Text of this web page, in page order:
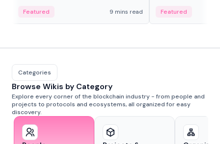
Featured 9 mins read Featured
Categories
Browse Wikis by Category
Explore every corner of the blockchain industry - from people and
projects to protocols and ecosystems, all organized for easy
discovery.